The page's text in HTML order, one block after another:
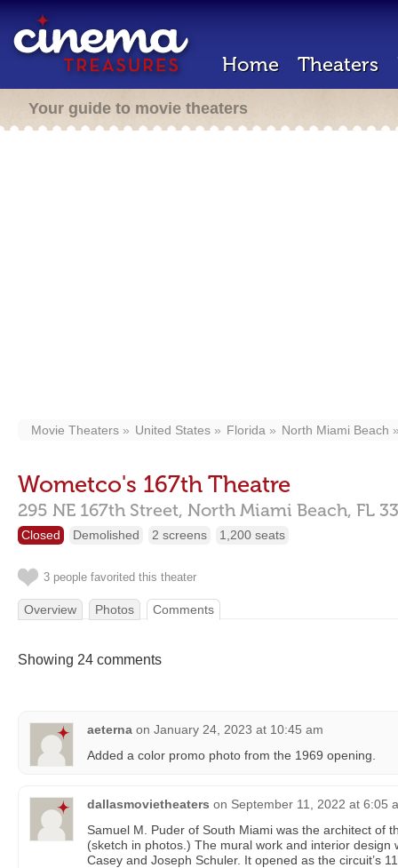
Home Theaters
Your guide to movie theaters
Movie Theaters United States Florida North Miami Beach
Wometco's 167th Theatre
295 NE 167th Street, North Miami Beach, FL
Closed Demolished 2 screens 1,200 seats
3 people favorited this theater
Overview Photos Comments
Showing 24 comments
aeterna on January 24, 2023 at 10:45 am
Added a color promo photo from the 1969 opening.
dallasmovietheaters on September 11, 2022 at 6:05
Samuel M. Puder of South Miami was the architect of
(sketch in photos.) The mural work and interior design
Casey and Joseph Schuler. It opened as the circuit’s